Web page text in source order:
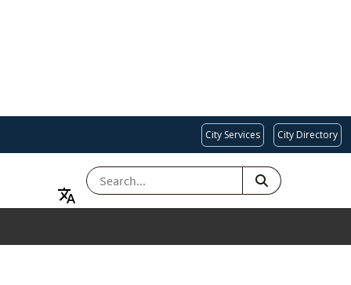
City Services City Directory
SEARCH